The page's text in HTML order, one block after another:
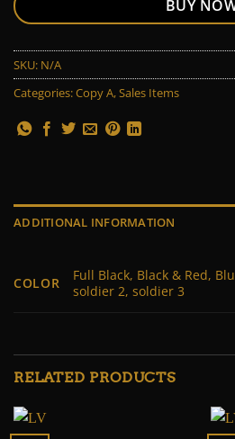
BUY
SKU: N/A
Categories:Copy A,Sales Items
ADDITIONAL INFORMATION
COLOR
Full Black, Black & Red,
soldier 2, soldier 3
RELATED PRODUCTS